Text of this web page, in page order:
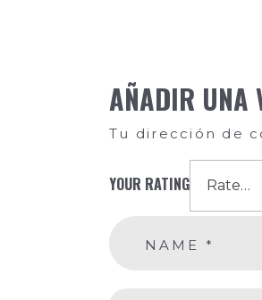
AÑADIR UNA
Tu dirección de
NAME *
YOUR RATING